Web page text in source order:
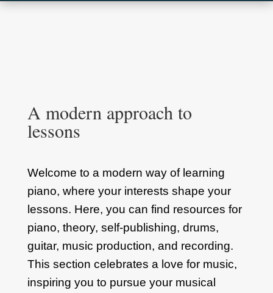
A modern approach to
lessons
Welcome to a modern way of learning
piano, where your interests shape your
lessons. Here, you can find resources for
piano, theory, self-publishing, drums,
guitar, music production, and recording.
This section celebrates a love for music,
inspiring you to pursue your musical